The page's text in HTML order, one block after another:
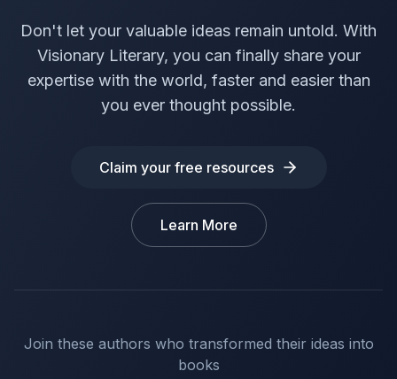
Don't let your valuable ideas remain untold. With
Visionary Literary, you can finally share your
expertise with the world, faster and easier than
you ever thought possible.
Claim your free resources
Learn More
Join these authors who transformed their ideas into
books